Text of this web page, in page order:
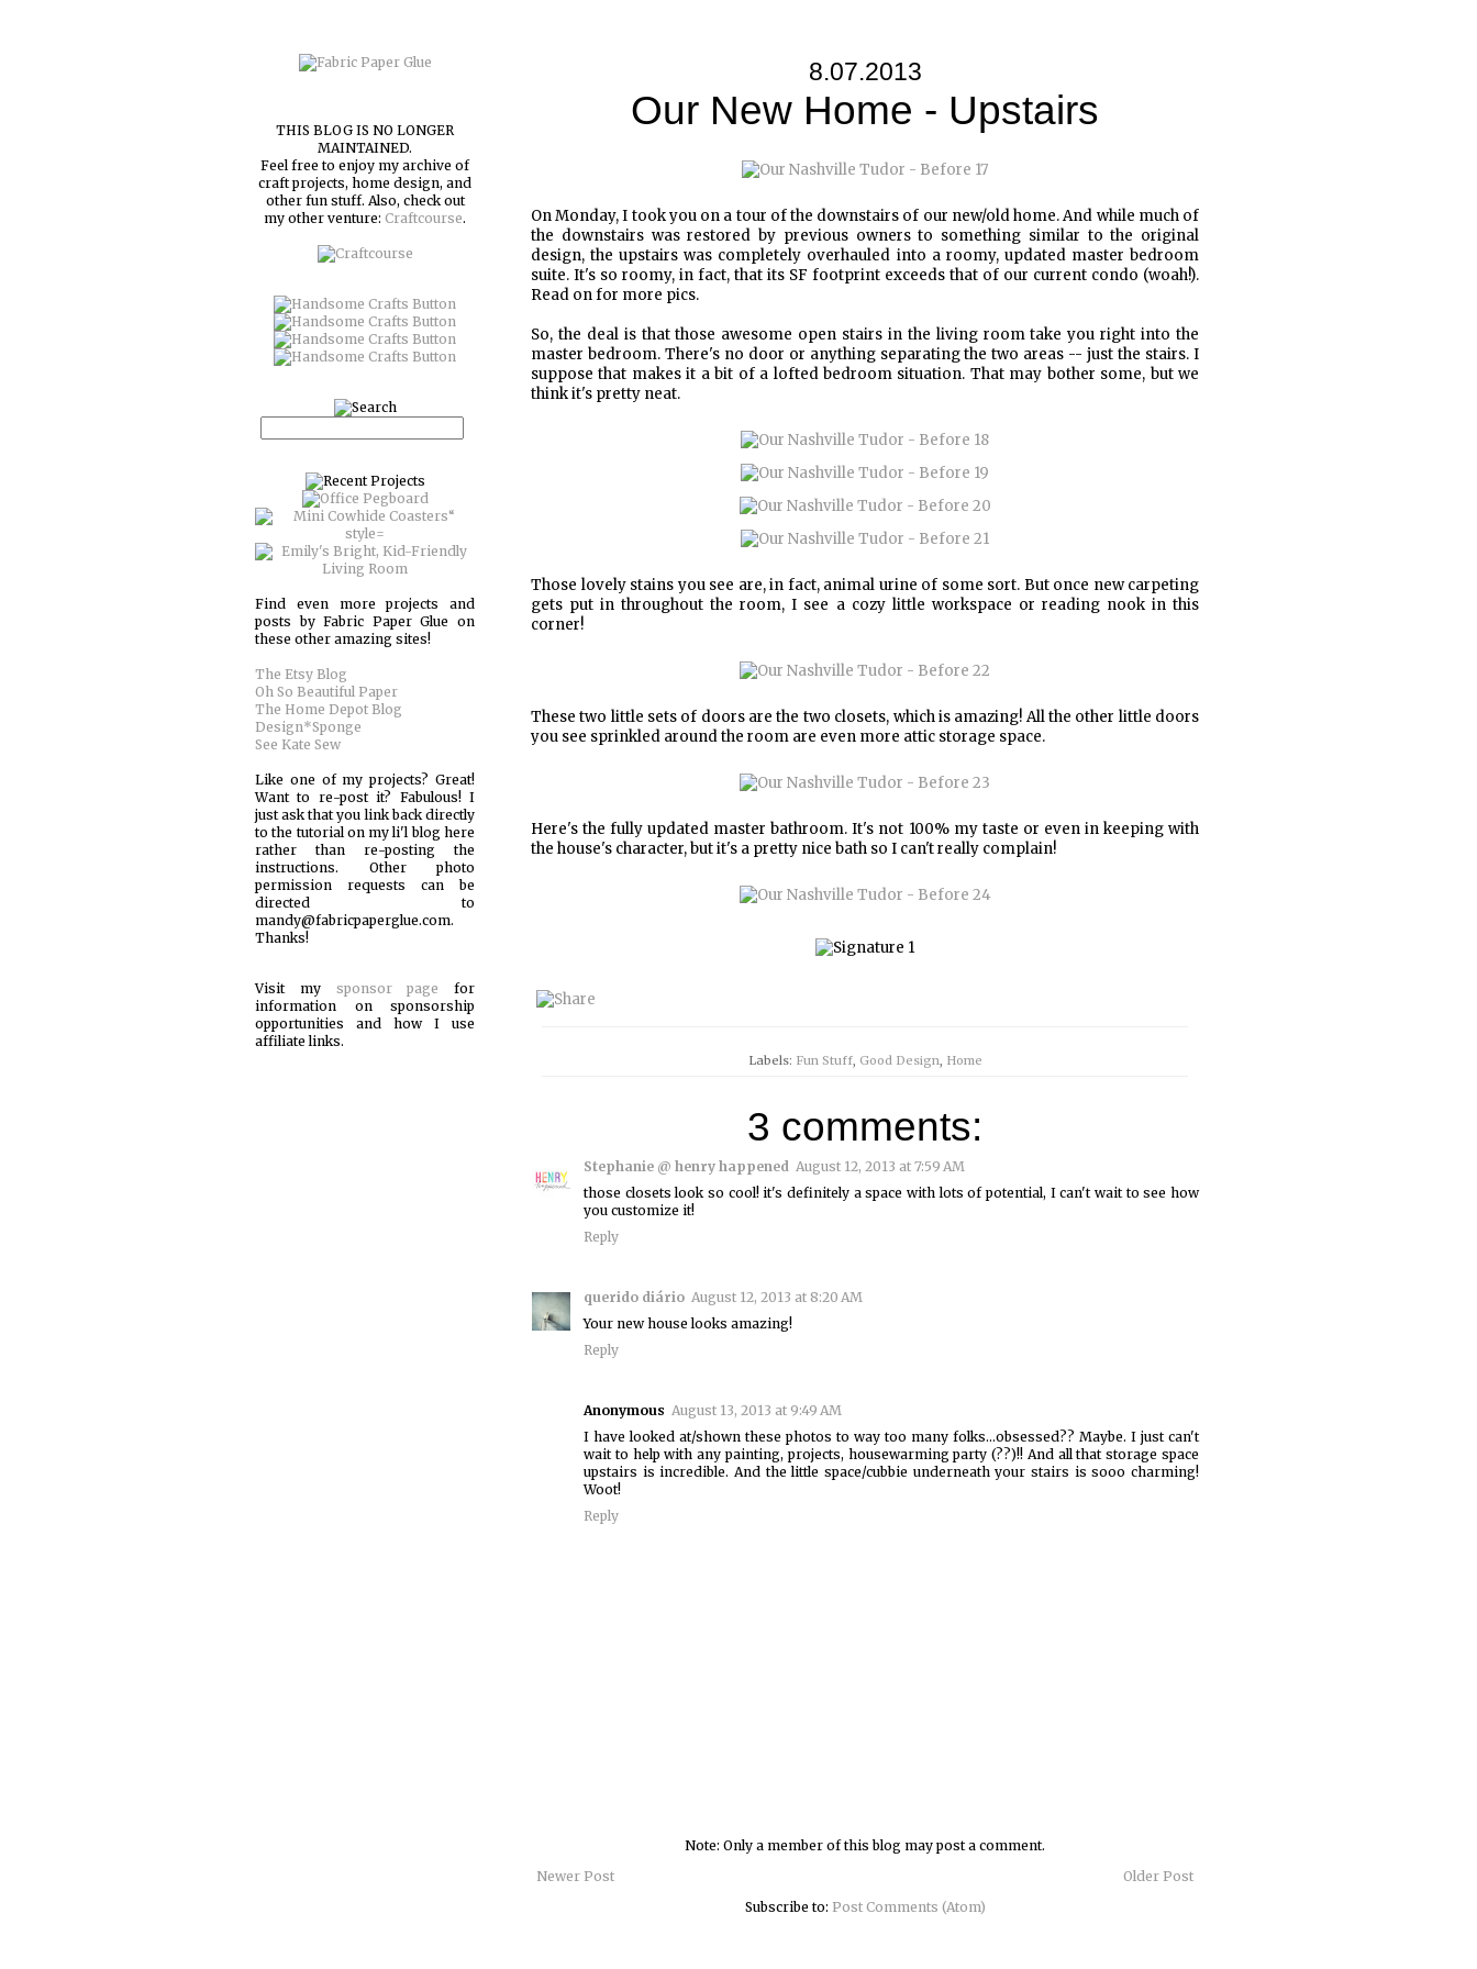
8.07.2013
Our New Home - Upstairs
On Monday, I took you on a tour of the downstairs of our new/old home. And while much of
the downstairs was restored by previous owners to something similar to the original
design, the upstairs was completely overhauled into a roomy, updated master bedroom
suite. It's so roomy, in fact, that its SF footprint exceeds that of our current condo (woah!).
Read on for more pics.
So, the deal is that those awesome open stairs in the living room take you right into the
master bedroom. There's no door or anything separating the two areas -- just the stairs. I
suppose that makes it a bit of a lofted bedroom situation. That may bother some, but we
think it's pretty neat.
Those lovely stains you see are, in fact, animal urine of some sort. But once new carpeting
gets put in throughout the room, I see a cozy little workspace or reading nook in this
corner!
These two little sets of doors are the two closets, which is amazing! All the other little doors
you see sprinkled around the room are even more attic storage space.
Here's the fully updated master bathroom. It's not 100% my taste or even in keeping with
the house's character, but it's a pretty nice bath so I can't really complain!
Labels: Fun Stuff, Good Design, Home
3 comments:
Stephanie @ henry happened August 12, 2013 at 7:59 AM
those closets look so cool! it's definitely a space with lots of potential, I can't wait to see how
you customize it!
Reply
querido diário August 12, 2013 at 8:20 AM
Your new house looks amazing!
Reply
Anonymous August 13, 2013 at 9:49 AM
I have looked at/shown these photos to way too many folks...obsessed?? Maybe. I just can't
wait to help with any painting, projects, housewarming party (??)!! And all that storage space
upstairs is incredible. And the little space/cubbie underneath your stairs is sooo charming!
Woot!
Reply
Note: Only a member of this blog may post a comment.
Newer Post
Older Post
Subscribe to: Post Comments (Atom)
THIS BLOG IS NO LONGER
MAINTAINED.
Feel free to enjoy my archive of
craft projects, home design, and
other fun stuff. Also, check out
my other venture: Craftcourse.
Find even more projects and
posts by Fabric Paper Glue on
these other amazing sites!
The Etsy Blog
Oh So Beautiful Paper
The Home Depot Blog
Design*Sponge
See Kate Sew
Like one of my projects? Great!
Want to re-post it? Fabulous! I
just ask that you link back directly
to the tutorial on my li'l blog here
rather than re-posting the
instructions. Other photo
permission requests can be
directed to
mandy@fabricpaperglue.com.
Thanks!
Visit my sponsor page for
information on sponsorship
opportunities and how I use
affiliate links.